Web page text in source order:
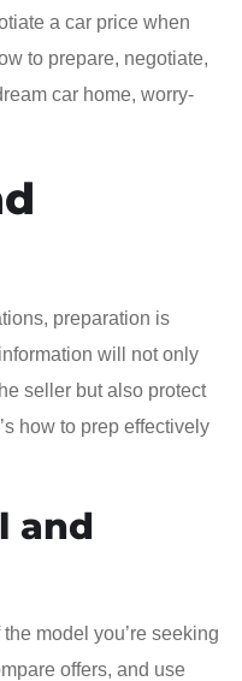
a car price when
to prepare, negotiate,
car home, worry-
preparation is
will not only
seller but also protect
how to prep effectively
and
model you’re seeking
offers, and use